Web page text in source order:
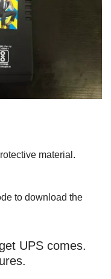
material.
to download the
UPS comes.